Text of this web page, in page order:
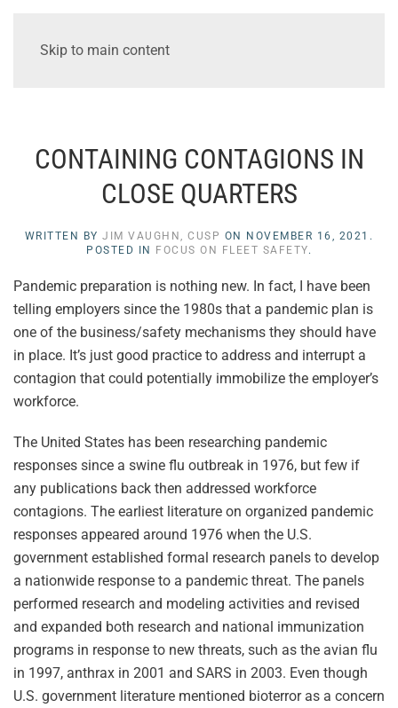
Skip to main content
CONTAINING CONTAGIONS IN
CLOSE QUARTERS
WRITTEN BYJIM VAUGHN, CUSP ON NOVEMBER 16, 2021 .
POSTED IN
FOCUS ON FLEET SAFETY.
Pandemic preparation is nothing new. In fact, I have been
telling employers since the 1980s that a pandemic plan is
one of the business/safety mechanisms they should have
in place. It’s just good practice to address and interrupt a
contagion that could potentially immobilize the employer’s
workforce.
The United States has been researching pandemic
responses since a swine flu outbreak in 1976, but few if
any publications back then addressed workforce
contagions. The earliest literature on organized pandemic
responses appeared around 1976 when the U.S.
government established formal research panels to develop
a nationwide response to a pandemic threat. The panels
performed research and modeling activities and revised
and expanded both research and national immunization
programs in response to new threats, such as the avian flu
in 1997, anthrax in 2001 and SARS in 2003. Even though
U.S. government literature mentioned bioterror as a concern